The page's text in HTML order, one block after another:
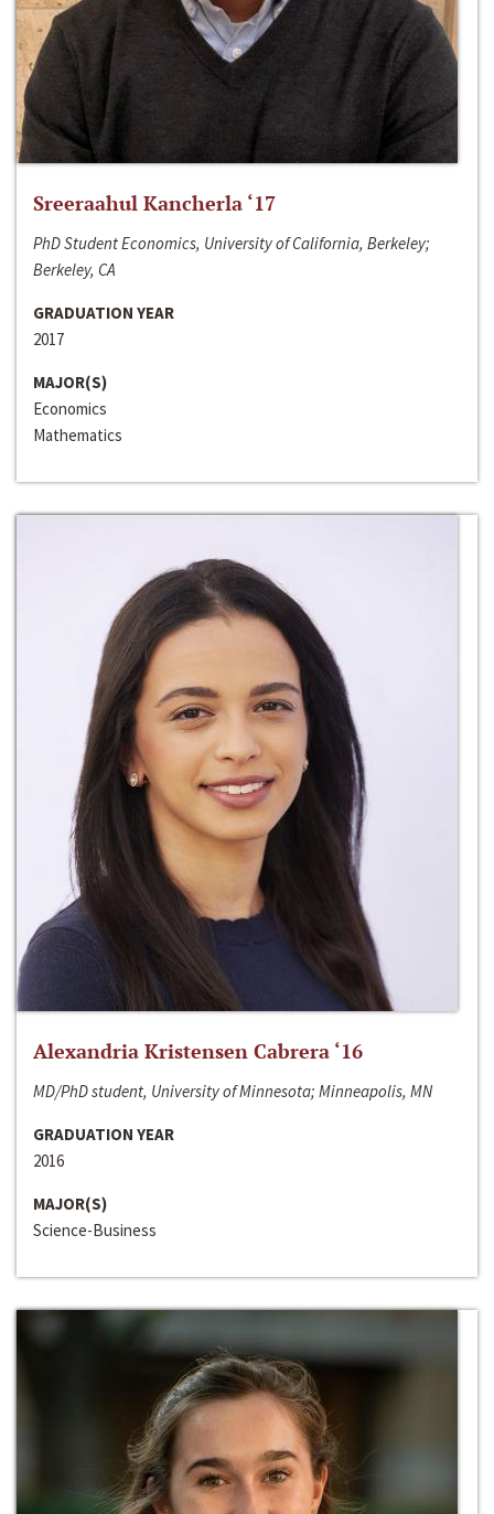
Sreeraahul Kancherla ‘17
PhD Student Economics, University of California, Berkeley;
Berkeley, CA
GRADUATION YEAR
2017
MAJOR(S)
Economics
Mathematics
Alexandria Kristensen Cabrera ‘16
MD/PhD student, University of Minnesota; Minneapolis, MN
GRADUATION YEAR
2016
MAJOR(S)
Science-Business